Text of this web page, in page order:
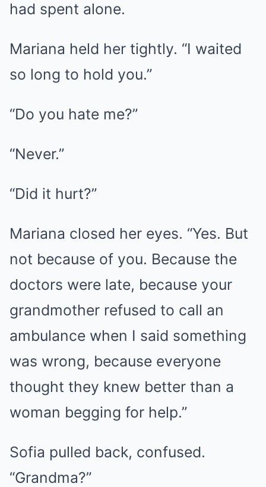
had spent alone.
Mariana held her tightly. “I waited
so long to hold you.”
“Do you hate me?”
“Never.”
“Did it hurt?”
Mariana closed her eyes. “Yes. But
not because of you. Because the
doctors were late, because your
grandmother refused to call an
ambulance when I said something
was wrong, because everyone
thought they knew better than a
woman begging for help.”
Sofia pulled back, confused.
“Grandma?”